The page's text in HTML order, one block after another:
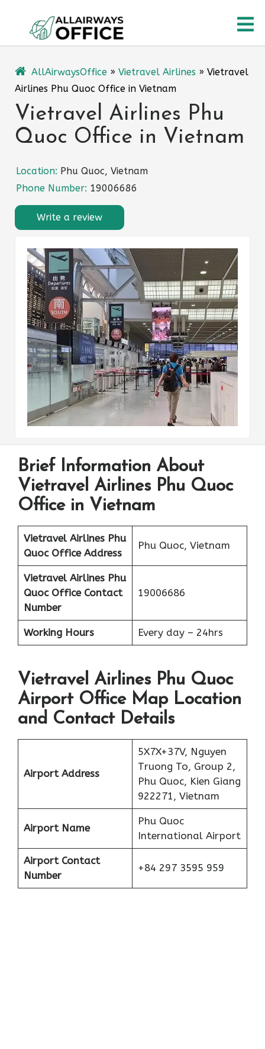
content
AllAirwaysOffice » Vietravel Airlines » Vietravel
Airlines Phu Quoc Office in Vietnam
Vietravel Airlines Phu
Quoc Office in Vietnam
Location: Phu Quoc, Vietnam
Phone Number: 19006686
Write a review
Brief Information About
Vietravel Airlines Phu Quoc
Office in Vietnam
Vietravel Airlines Phu
Quoc Office Address
Phu Quoc, Vietnam
Vietravel Airlines Phu
Quoc Office Contact
Number
19006686
Working Hours Every day – 24hrs
Vietravel Airlines Phu Quoc
Airport Office Map Location
and Contact Details
Airport Address
5X7X+37V, Nguyen
Truong To, Group 2,
Phu Quoc, Kien Giang
922271, Vietnam
Airport Name
Phu Quoc
International Airport
Airport Contact
Number
+84 297 3595 959